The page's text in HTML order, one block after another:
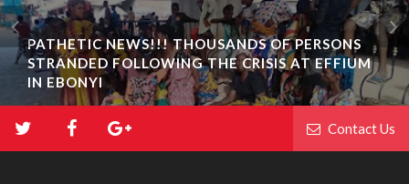
PATHETIC NEWS!!! THOUSANDS OF PERSONS
STRANDED FOLLOWING THE CRISIS AT EFFIUM
IN EBONYI
Contact Us